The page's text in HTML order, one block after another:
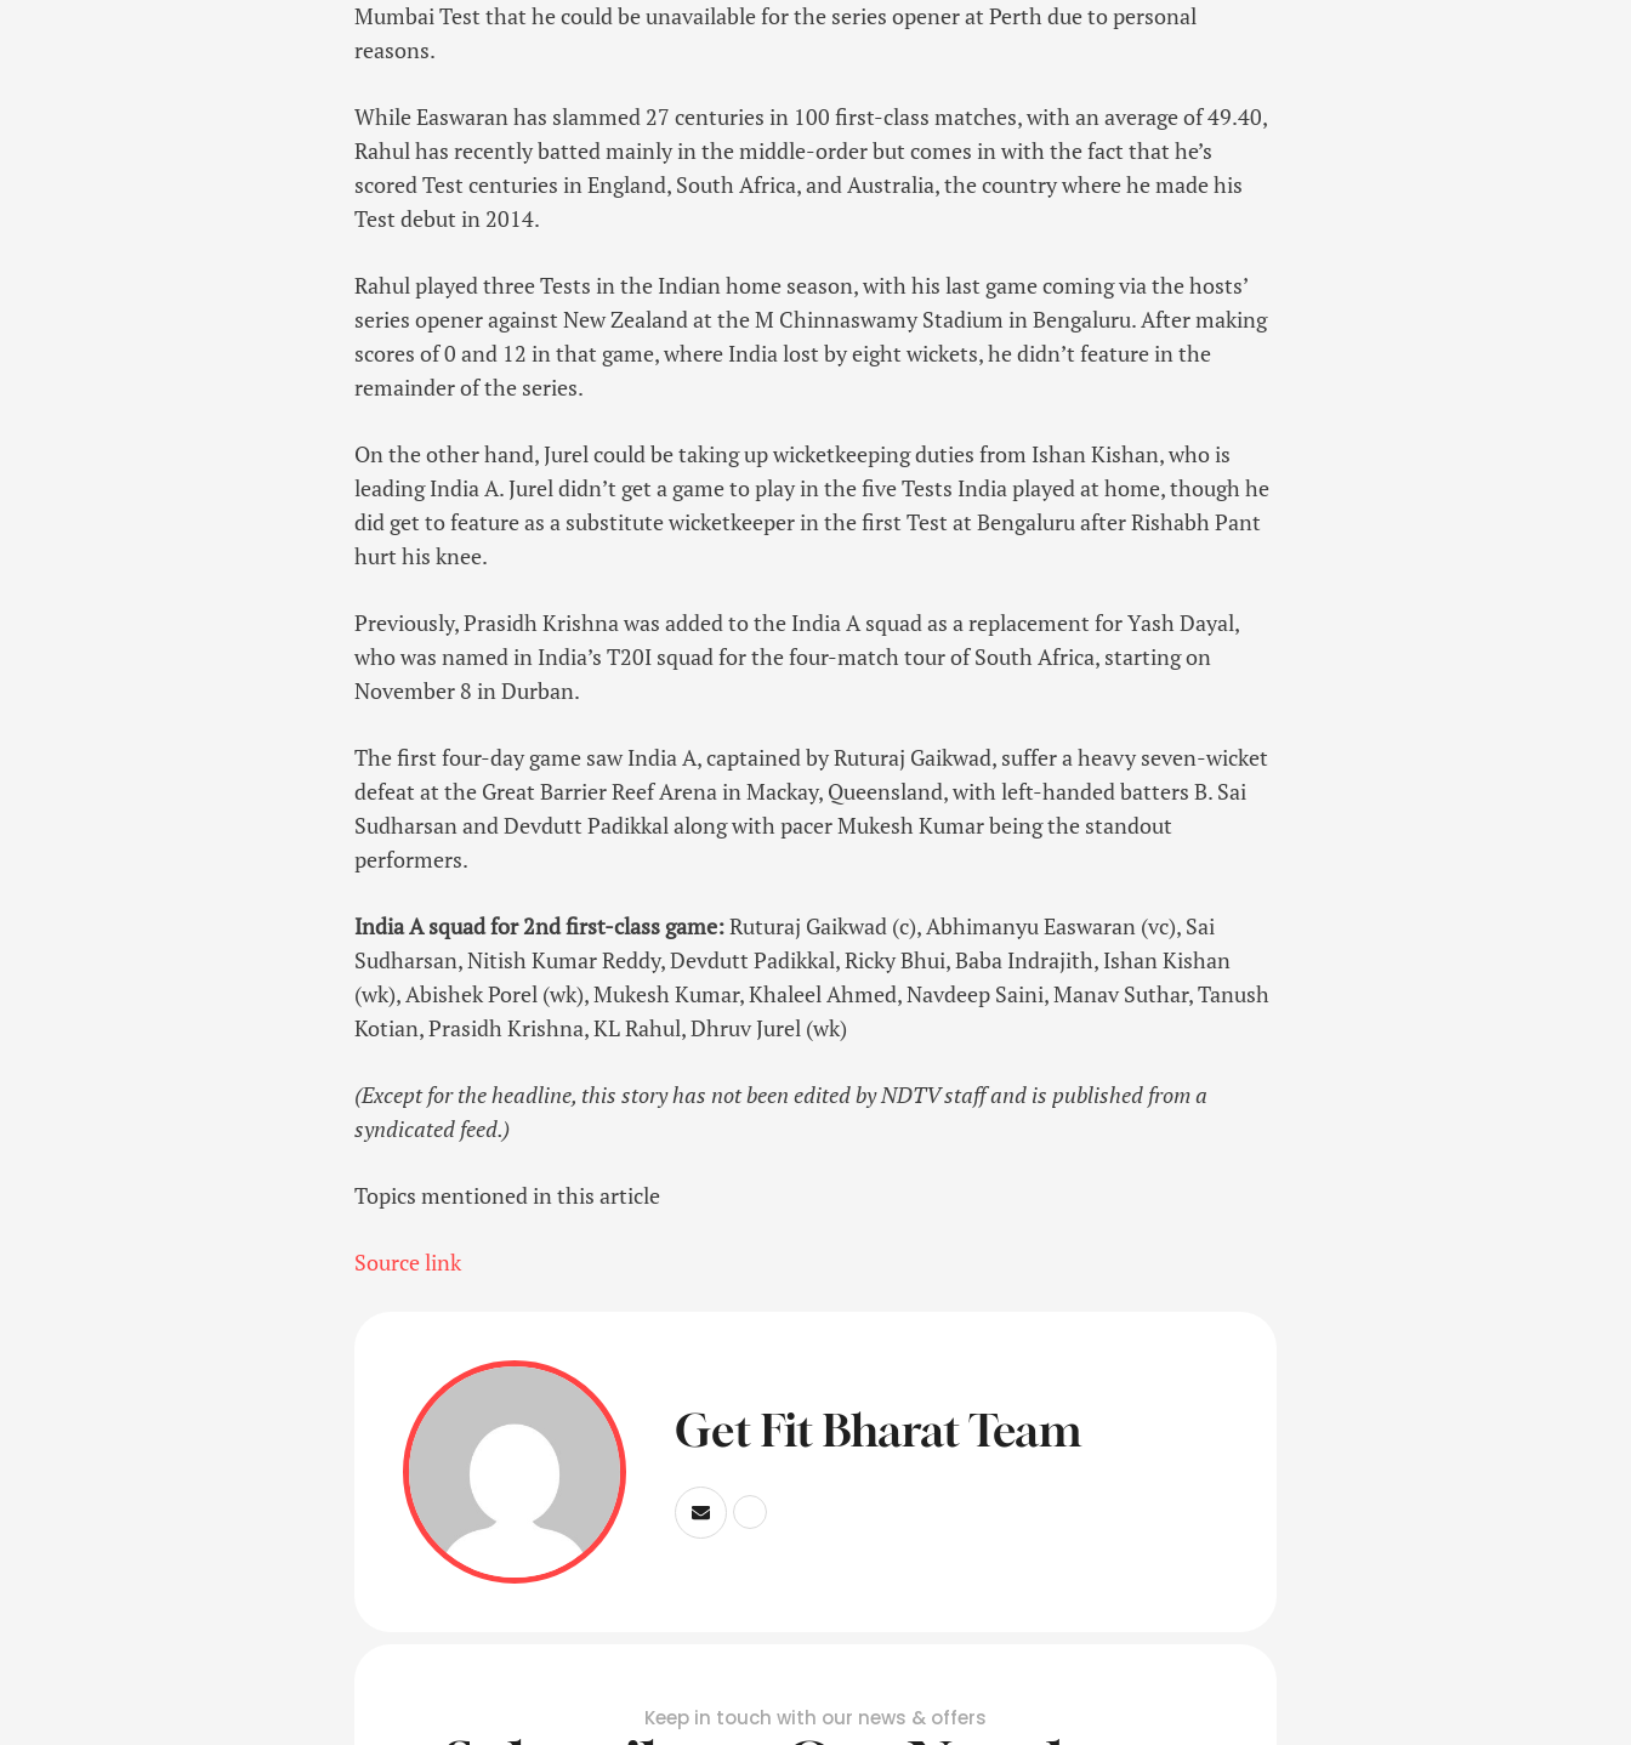
Mumbai Test that he could be unavailable for the series opener at Perth due to personal
reasons.
While Easwaran has slammed 27 centuries in 100 first-class matches, with an average of 49.40,
Rahul has recently batted mainly in the middle-order but comes in with the fact that he’s
scored Test centuries in England, South Africa, and Australia, the country where he made his
Test debut in 2014.
Rahul played three Tests in the Indian home season, with his last game coming via the hosts’
series opener against New Zealand at the M Chinnaswamy Stadium in Bengaluru. After making
scores of 0 and 12 in that game, where India lost by eight wickets, he didn’t feature in the
remainder of the series.
On the other hand, Jurel could be taking up wicketkeeping duties from Ishan Kishan, who is
leading India A. Jurel didn’t get a game to play in the five Tests India played at home, though he
did get to feature as a substitute wicketkeeper in the first Test at Bengaluru after Rishabh Pant
hurt his knee.
Previously, Prasidh Krishna was added to the India A squad as a replacement for Yash Dayal,
who was named in India’s T20I squad for the four-match tour of South Africa, starting on
November 8 in Durban.
The first four-day game saw India A, captained by Ruturaj Gaikwad, suffer a heavy seven-wicket
defeat at the Great Barrier Reef Arena in Mackay, Queensland, with left-handed batters B. Sai
Sudharsan and Devdutt Padikkal along with pacer Mukesh Kumar being the standout
performers.
India A squad for 2nd first-class game:Ruturaj Gaikwad (c), Abhimanyu Easwaran (vc), Sai
Sudharsan, Nitish Kumar Reddy, Devdutt Padikkal, Ricky Bhui, Baba Indrajith, Ishan Kishan
(wk), Abishek Porel (wk), Mukesh Kumar, Khaleel Ahmed, Navdeep Saini, Manav Suthar, Tanush
Kotian, Prasidh Krishna, KL Rahul, Dhruv Jurel (wk)
(Except for the headline, this story has not been edited by NDTV staff and is published from a
syndicated feed.)
Topics mentioned in this article
Source link
Get Fit Bharat Team
Keep in touch with our news & offers